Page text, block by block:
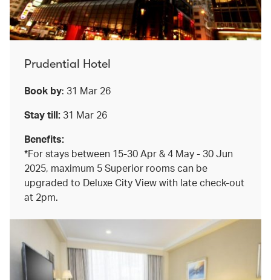
Prudential Hotel
Book by: 31 Mar 26
Stay till: 31 Mar 26
Benefits:
*For stays between 15-30 Apr & 4 May - 30 Jun
2025, maximum 5 Superior rooms can be
upgraded to Deluxe City View with late check-out
at 2pm.